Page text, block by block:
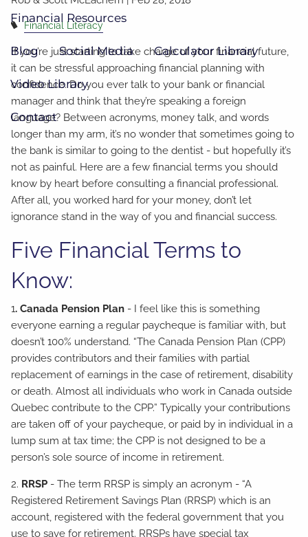
Financial Resources
Blog Social Media Calculator Library
Video Library
Contact
Financial Literacy
If you’re just starting to take charge of your financial future,
it can be stressful approaching financial planning with
confidence. Do you ever talk to your bank or financial
manager and think that they’re speaking a foreign
language? Between acronyms, money talk, and words
longer than my arm, it’s no wonder that sometimes going to
the bank is similar to going to the dentist - but hopefully it’s
not as painful. Here are a few financial terms you should
know by heart before consulting a financial professional.
After all, you worked hard for your money, don’t let
ignorance stand in the way of you and financial success.
Five Financial Terms to
Know:
1. Canada Pension Plan - I feel like this is something
everyone earning a regular paycheque is familiar with, but
doesn’t 100% understand. “The Canada Pension Plan (CPP)
provides contributors and their families with partial
replacement of earnings in the case of retirement, disability
or death. Almost all individuals who work in Canada outside
Quebec contribute to the CPP.” Typically your contributions
are taken off of your paycheque, or paid by in individual in a
lump sum at tax time; the CPP is not designed to be a
person’s sole source of income in retirement.
2. RRSP - The term RRSP is simply an acronym - “A
Registered Retirement Savings Plan (RRSP) which is an
account, registered with the federal government that you
use to save for retirement. RRSPs have special tax